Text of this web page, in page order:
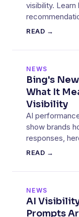
visibility. Learn
to stay visible.
READ →
NEWS
Bing's
What It
Visibility
AI
show brands
responses,
improve your
READ →
NEWS
AI
Prompts